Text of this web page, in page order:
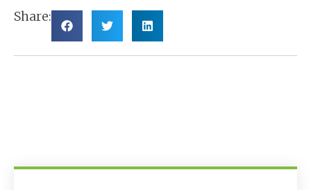
Share: